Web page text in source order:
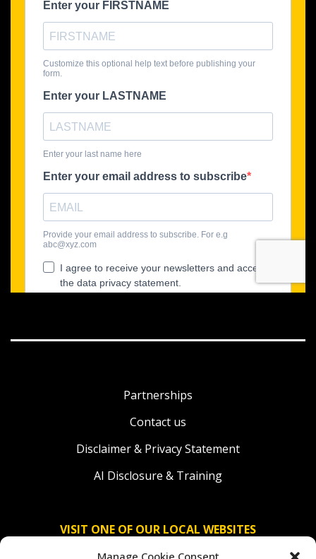
Manage Cookie Consent
Partnerships
Contact us
Disclaimer & Privacy Statement
AI Disclosure & Training
VISIT ONE OF OUR LOCAL WEBSITES